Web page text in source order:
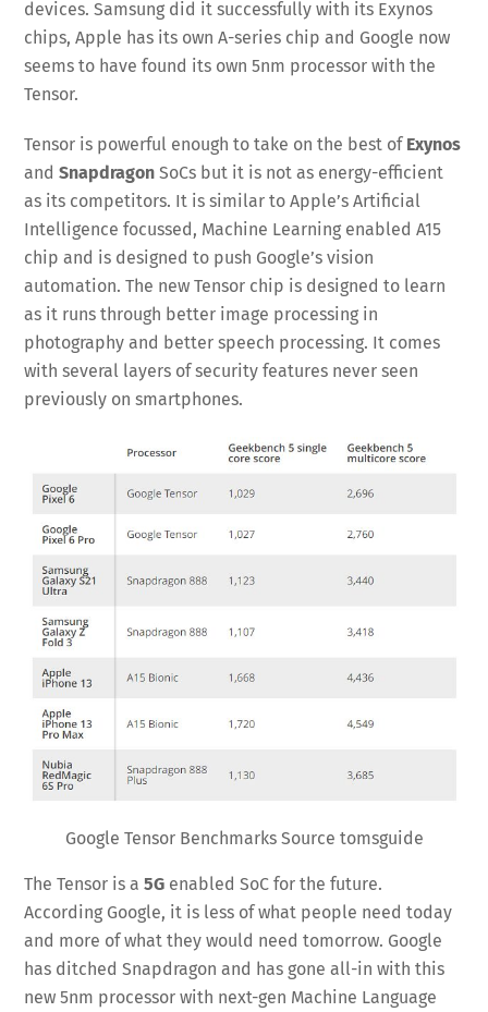
devices. Samsung did it successfully with its Exynos
chips, Apple has its own A-series chip and Google now
seems to have found its own 5nm processor with the
Tensor.
Tensor is powerful enough to take on the best of Exynos
andSnapdragon SoCs but it is not as energy-efficient
as its competitors. It is similar to Apple’s Artificial
Intelligence focussed, Machine Learning enabled A15
chip and is designed to push Google’s vision
automation. The new Tensor chip is designed to learn
as it runs through better image processing in
photography and better speech processing. It comes
with several layers of security features never seen
previously on smartphones.
Google Tensor Benchmarks Source tomsguide
The Tensor is a5G enabled SoC for the future.
According Google, it is less of what people need today
and more of what they would need tomorrow. Google
has ditched Snapdragon and has gone all-in with this
new 5nm processor with next-gen Machine Language